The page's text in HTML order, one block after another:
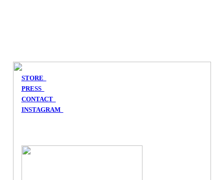
︎STORE
︎PRESS
︎CONTACT
︎INSTAGRAM